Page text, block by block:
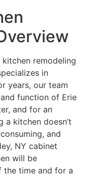
kitchen remodeling
in
years, our team
function of Erie
and for an
a kitchen doesn’t
and
NY cabinet
will be
the time and for a